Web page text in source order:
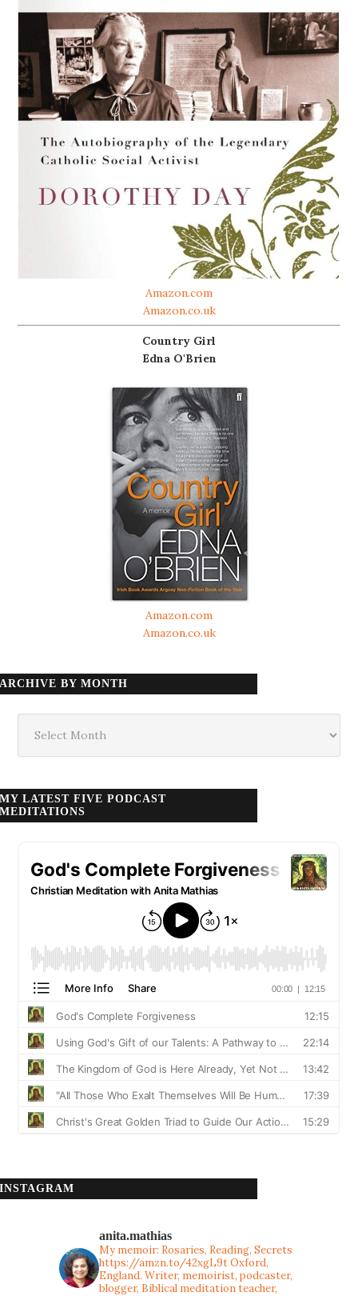
Amazon.com
Amazon.co.uk
Country Girl
Edna O'Brien
Amazon.com
Amazon.co.uk
ARCHIVE BY MONTH
month
MY LATEST FIVE PODCAST
MEDITATIONS
INSTAGRAM
anita.mathias
My memoir: Rosaries, Reading, Secrets
https://amzn.to/42xgL9tOxford,
England. Writer, memoirist, podcaster,
blogger, Biblical meditation teacher,